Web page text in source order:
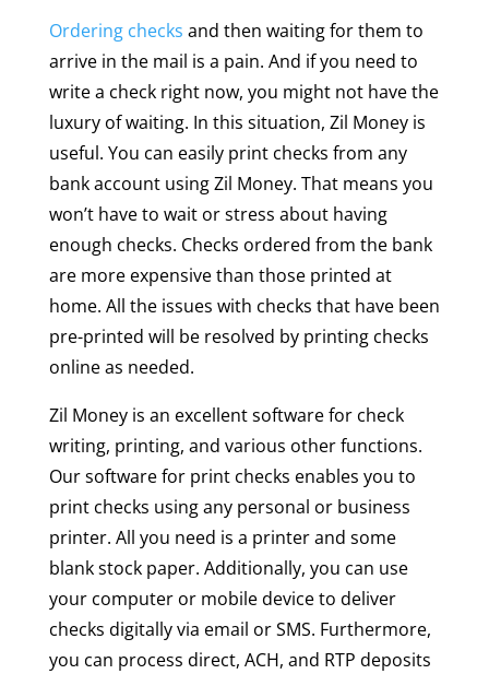
Ordering checks and then waiting for them to
arrive in the mail is a pain. And if you need to
write a check right now, you might not have the
luxury of waiting. In this situation, Zil Money is
useful. You can easily print checks from any
bank account using Zil Money. That means you
won’t have to wait or stress about having
enough checks. Checks ordered from the bank
are more expensive than those printed at
home. All the issues with checks that have been
pre-printed will be resolved by printing checks
online as needed.
Zil Money is an excellent software for check
writing, printing, and various other functions.
Our software for print checks enables you to
print checks using any personal or business
printer. All you need is a printer and some
blank stock paper. Additionally, you can use
your computer or mobile device to deliver
checks digitally via email or SMS. Furthermore,
you can process direct, ACH, and RTP deposits